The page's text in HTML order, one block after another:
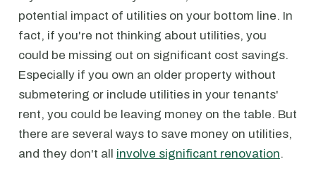
potential impact of utilities on your bottom line. In
fact, if you're not thinking about utilities, you
could be missing out on significant cost savings.
Especially if you own an older property without
submetering or include utilities in your tenants'
rent, you could be leaving money on the table. But
there are several ways to save money on utilities,
and they don't all involve significant renovation.